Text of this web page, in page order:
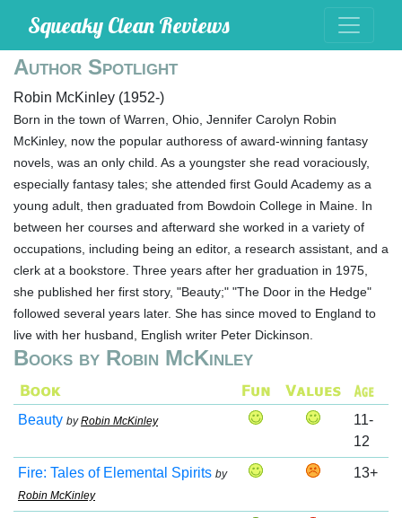
Squeaky Clean Reviews
Author Spotlight
Robin McKinley (1952-)
Born in the town of Warren, Ohio, Jennifer Carolyn Robin
McKinley, now the popular authoress of award-winning fantasy
novels, was an only child. As a youngster she read voraciously,
especially fantasy tales; she attended first Gould Academy as a
young adult, then graduated from Bowdoin College in Maine. In
between her courses and afterward she worked in a variety of
occupations, including being an editor, a research assistant, and a
clerk at a bookstore. Three years after her graduation in 1975,
she published her first story, "Beauty;" "The Door in the Hedge"
followed several years later. She has since moved to England to
live with her husband, English writer Peter Dickinson.
Books by Robin McKinley
Beauty byRobin McKinley
11-
12
Fire: Tales of Elemental Spirits by
Robin McKinley
13+